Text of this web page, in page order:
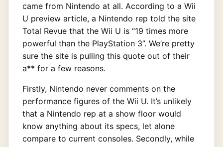
came from Nintendo at all. According to a Wii
U preview article, a Nintendo rep told the site
Total Revue that the Wii U is “19 times more
powerful than the PlayStation 3”. We’re pretty
sure the site is pulling this quote out of their
a** for a few reasons.
Firstly, Nintendo never comments on the
performance figures of the Wii U. It’s unlikely
that a Nintendo rep at a show floor would
know anything about its specs, let alone
compare to current consoles. Secondly, while